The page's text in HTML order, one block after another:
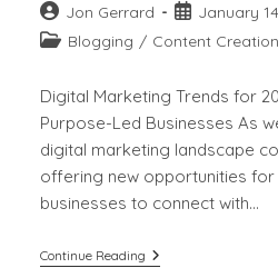
Post
author:
Jon Gerrard
Post
published:
January
PostBlogging / Content Creation
Digital Marketing Trends for
Purpose-Led Businesses As
digital marketing landscape
offering new opportunities
businesses to connect with…
Continue ReadingDigital